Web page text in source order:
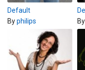
Default
Byphilips
By